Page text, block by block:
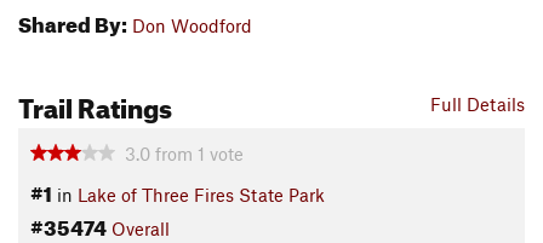
Shared By: Don Woodford
Full Details
Trail Ratings
3.0 from 1 vote
#1 in Lake of Three Fires State Park
#35474 Overall